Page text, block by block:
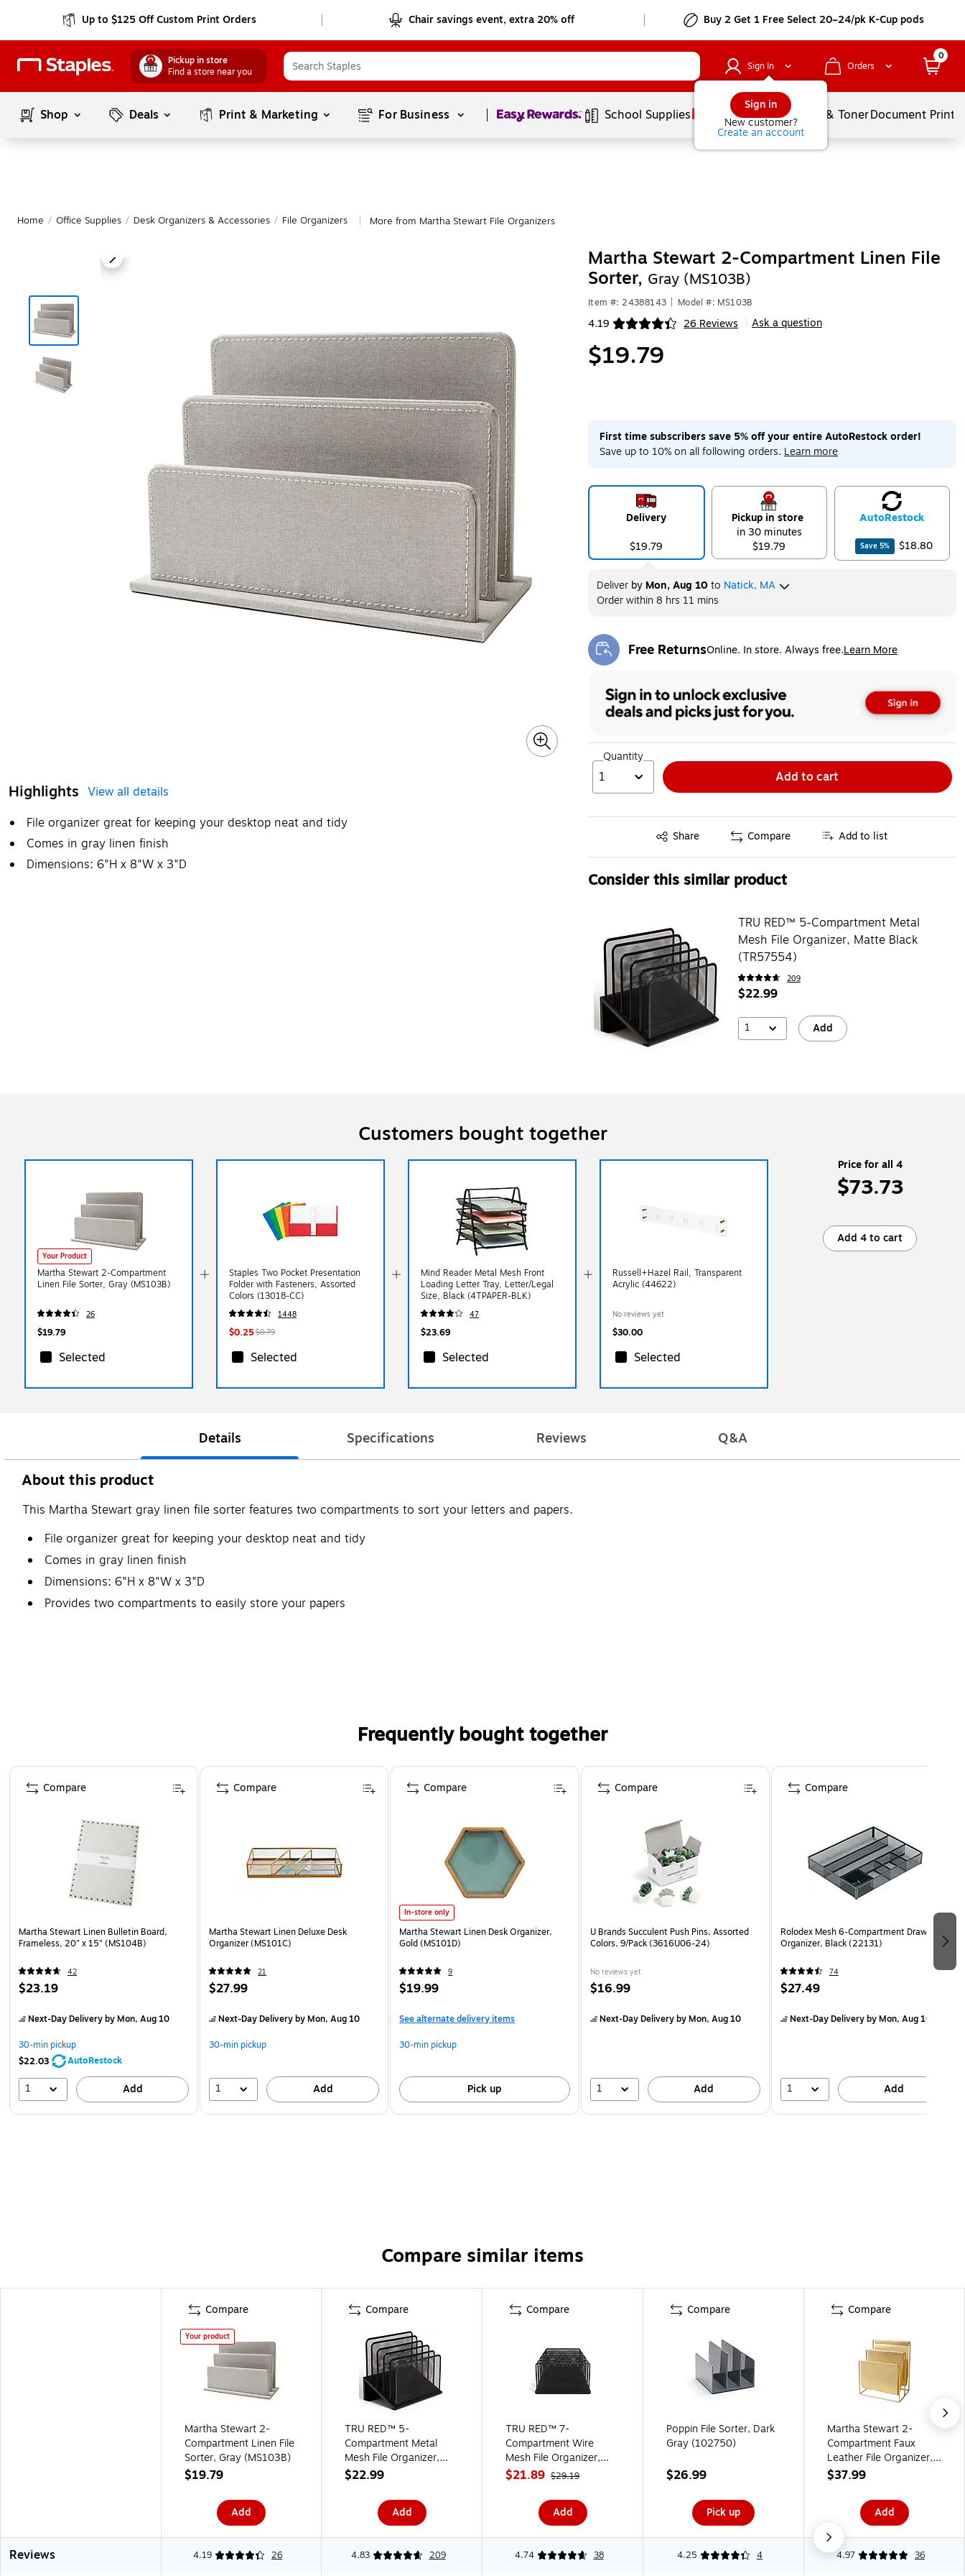
Up to $125 Off Custom Print Orders Chair savings event, extra 20% off Buy 2 Get 1 Free Select 20–24/pk K-Cup pods
Pickup in store
Find a store near you
Sign In
Sign in
New customer?
Create an account
Orders
0
Shop Deals Print & Marketing For Business Page1of1 School Supplies Services Ink & TonerDocument
Home / Office Supplies / Desk Organizers & Accessories / File Organizers More from Martha Stewart File Organizers
Highlights View all details
File organizer great for keeping your desktop neat and tidy
Comes in gray linen finish
Dimensions: 6"H x 8"W x 3"D
Martha Stewart 2-Compartment Linen File
Sorter, Gray (MS103B)
Item #: 24388143 Model #: MS103B
4.19 26 Reviews
Exited tooltip Ask a question
$19.79
First time subscribers save 5% off your entire AutoRestock order!
Save up to 10% on all following orders. Learn more
Delivery
$19.79
Pickup in store
in 30 minutes
$19.79
AutoRestock
Save 5% $18.80
Deliverby Mon, Aug 10 to Natick, MA
Order within8 hrs 11 mins
Free ReturnsOnline. In store. Always free.Learn More
Exited tooltip
Quantity
1 Add to cart
Share
Exited tooltip Compare Add to list
Consider this similar product
TRU RED™ 5-Compartment Metal
Mesh File Organizer, Matte Black
(TR57554)
209
$22.99
1 Add
Customers bought together
Your Product
Martha Stewart 2-Compartment
Linen File Sorter, Gray (MS103B)
26
$19.79
Selected
Staples Two Pocket Presentation
Folder with Fasteners, Assorted
Colors (13018-CC)
1448
$0.25 $0.79
Selected
Mind Reader Metal Mesh Front
Loading Letter Tray, Letter/Legal
Size, Black (4TPAPER-BLK)
47
$23.69
Selected
Russell+Hazel Rail, Transparent
Acrylic (44622)
No reviews yet
$30.00
Selected
Price for all 4
$73.73
Add 4 to cart
Details Specifications Reviews Q&A
About this product
This Martha Stewart gray linen file sorter features two compartments to sort your letters and papers.
File organizer great for keeping your desktop neat and tidy
Comes in gray linen finish
Dimensions: 6"H x 8"W x 3"D
Provides two compartments to easily store your papers
Frequently bought together
Page 1 of 4
Martha Stewart Linen Bulletin Board,
Frameless, 20" x 15" (MS104B)
42
$23.19
Next-Day Deliveryby Mon, Aug 10
30-min pickup
$22.03
AutoRestock
1 Add
Compare
Martha Stewart Linen Deluxe Desk
Organizer (MS101C)
21
$27.99
Next-Day Deliveryby Mon, Aug 10
30-min pickup
1 Add
Compare
In-store only
Martha Stewart Linen Desk Organizer,
Gold (MS101D)
9
$19.99
See alternate delivery items
30-min pickup
Pick up
Compare
U Brands Succulent Push Pins, Assorted
Colors, 9/Pack (3616U06-24)
No reviews yet
$16.99
Next-Day Deliveryby Mon, Aug 10
1 Add
Compare
Rolodex Mesh 6-Compartment Drawer
Organizer, Black (22131)
74
$27.49
Next-Day Deliveryby Mon, Aug 10
1 Add
Compare
Compare similar items
Compare
Your product
Martha Stewart 2-
Compartment Linen File
Sorter, Gray (MS103B)
$19.79
Add
Compare
TRU RED™ 5-
Compartment Metal
Mesh File Organizer,
Matte Black (TR57554)
$22.99
Add
Compare
TRU RED™ 7-
Compartment Wire
Mesh File Organizer,
Matte Black (TR57552)
$21.89 $29.19
Add
Compare
Poppin File Sorter, Dark
Gray (102750)
$26.99
Pick up
Compare
Martha Stewart 2-
Compartment Faux
Leather File Organizer,
Gold (MS107P)
$37.99
Add
Reviews 4.19 26 4.83 209 4.74 38 4.25 4 4.97 36